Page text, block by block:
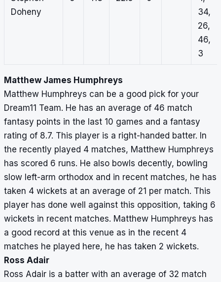
Doheny
34,
26,
46,
3
Matthew James Humphreys
Matthew Humphreys can be a good pick for your
Dream11 Team. He has an average of 46 match
fantasy points in the last 10 games and a fantasy
rating of 8.7. This player is a right-handed batter. In
the recently played 4 matches, Matthew Humphreys
has scored 6 runs. He also bowls decently, bowling
slow left-arm orthodox and in recent matches, he has
taken 4 wickets at an average of 21 per match. This
player has done well against this opposition, taking 6
wickets in recent matches. Matthew Humphreys has
a good record at this venue as in the recent 4
matches he played here, he has taken 2 wickets.
Ross Adair
Ross Adair is a batter with an average of 32 match